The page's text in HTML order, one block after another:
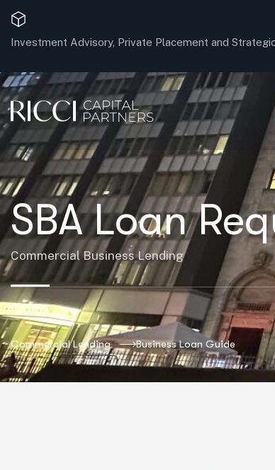
Investment Advisory, Private Placement and
SBA Loan
Commercial Business Lending
Commercial Lending Business Loan Guide